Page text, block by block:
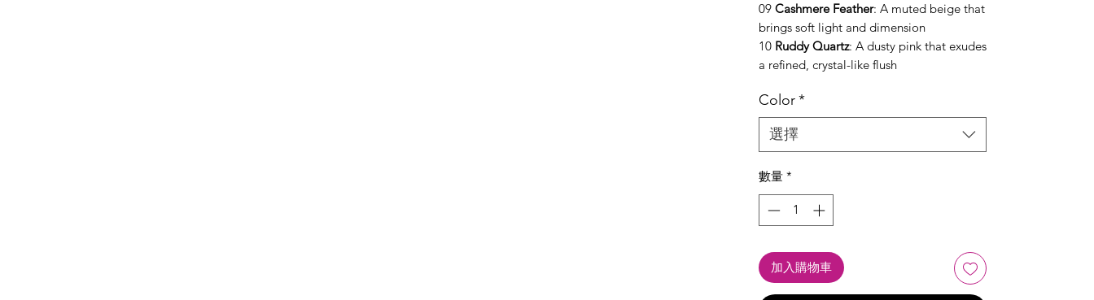
09 Cashmere Feather: A muted beige that
brings soft light and dimension
10 Ruddy Quartz: A dusty pink that exudes
a refined, crystal-like flush
Color*
選擇
數量 *
加入購物車